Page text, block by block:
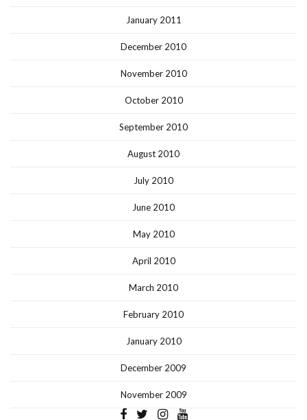
January 2011
December 2010
November 2010
October 2010
September 2010
August 2010
July 2010
June 2010
May 2010
April 2010
March 2010
February 2010
January 2010
December 2009
November 2009